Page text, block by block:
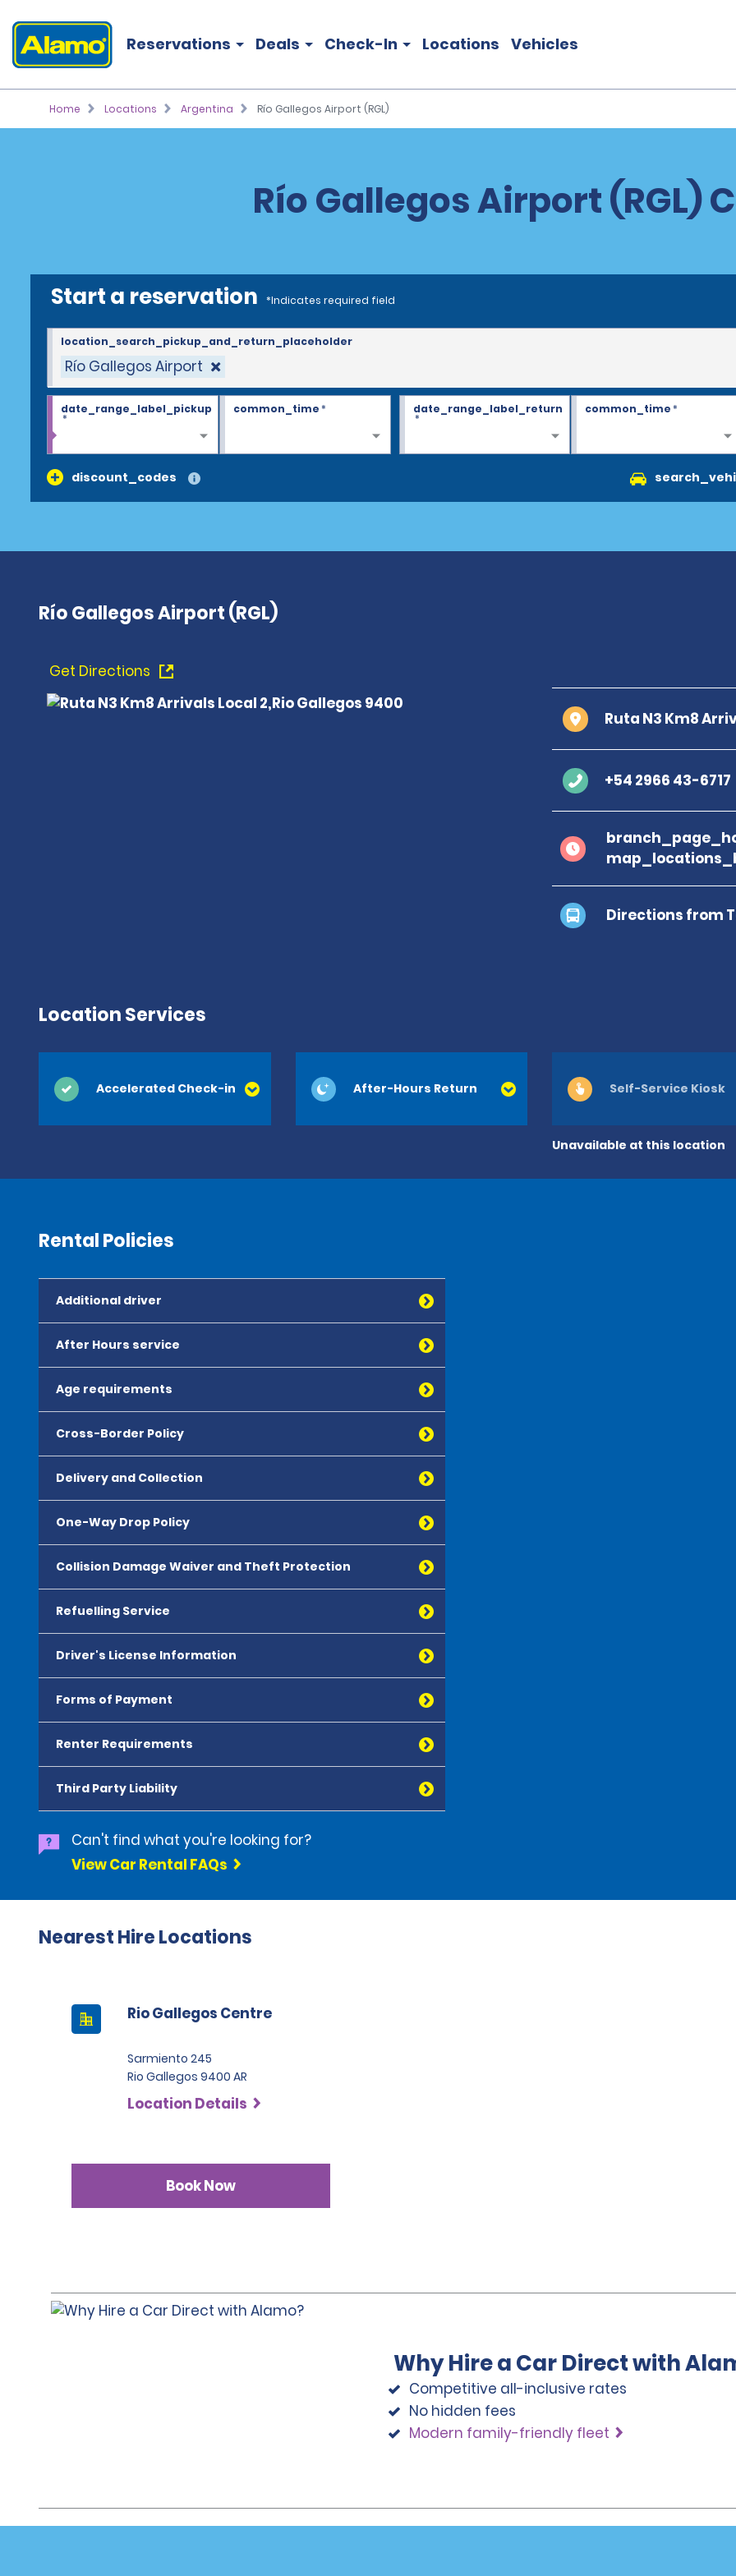
Reservations Deals Check-In Locations Vehicles
Home Locations Argentina Río Gallegos Airport (RGL)
Río Gallegos Airport (RGL)
Start a reservation *Indicates required field
Río Gallegos Airport
location_search_pickup_and_return_placeholder
date_range_label_pickup
*
common_time* date_range_label_return
*
common_time*
discount_codes
Río Gallegos Airport (RGL)
Get Directions
Ruta N3 Km8
+54 2966 43-6717
Directions from
Location Services
Accelerated Check-in After-Hours Return
Unavailable at this location
Self-Service Kiosk
Rental Policies
Additional driver
After Hours service
Age requirements
Cross-Border Policy
Delivery and Collection
One-Way Drop Policy
Collision Damage Waiver and Theft Protection
Refuelling Service
Driver's License Information
Forms of Payment
Renter Requirements
Third Party Liability
Can't find what you're looking for?
View Car Rental FAQs
Nearest Hire Locations
Rio Gallegos Centre
Sarmiento 245
Rio Gallegos 9400 AR
Location Details
Book Now
Why Hire a Car Direct with
Competitive all-inclusive rates
No hidden fees
Modern family-friendly fleet